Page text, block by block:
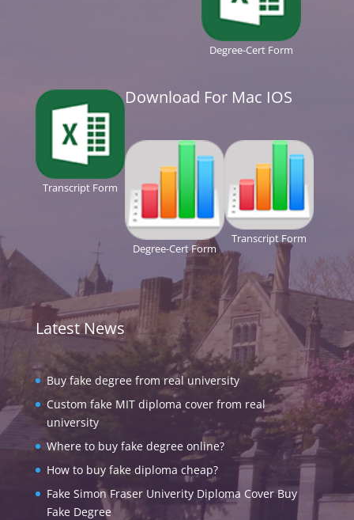
Degree-Cert Form
Transcript Form
Download For Mac IOS
Degree-Cert Form
Transcript Form
Latest News
Buy fake degree from real university
Custom fake MIT diploma cover from real
university
Where to buy fake degree online?
How to buy fake diploma cheap?
Fake Simon Fraser Univerity Diploma Cover Buy
Fake Degree